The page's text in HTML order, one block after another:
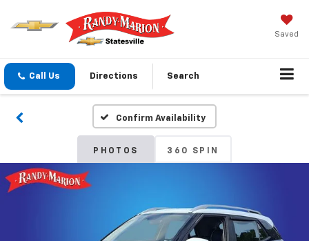
Saved
Call Us Directions Search
Confirm Availability
PHOTOS 360 SPIN